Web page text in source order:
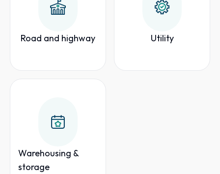
Road and highway Utility
Warehousing &
storage